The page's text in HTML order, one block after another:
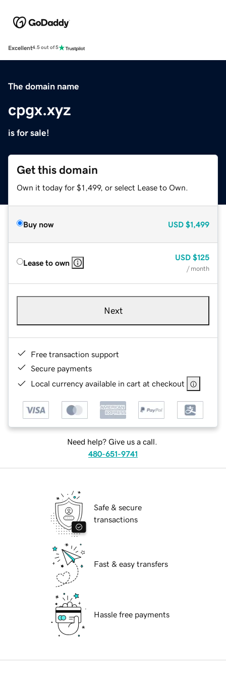
Excellent4.5 out of 5
The domain name
cpgx.xyz
is for sale!
Get this domain
Own it today for $1,499, or select Lease to Own.
Buy now USD $1,499
Lease to own
USD $125
/ month
Next
Free transaction support
Secure payments
Local currency available in cart at checkout
Need help? Give us a call.
480-651-9741
Safe & secure
transactions
Fast & easy transfers
Hassle free payments